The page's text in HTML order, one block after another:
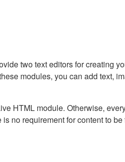
two text editors for creating
modules, you can add text,
HTML module. Otherwise,
no requirement for content to